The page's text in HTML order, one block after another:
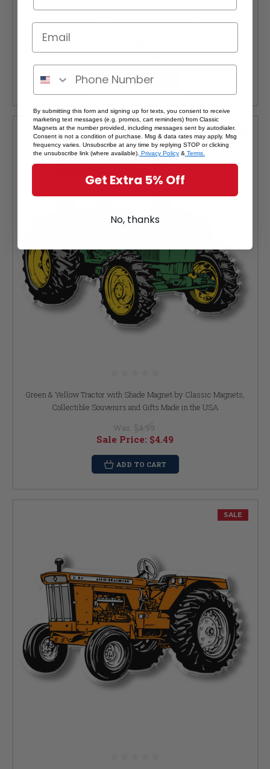
Green & Yellow Tractor with Cab Magnet by Classic Magnets,
Collectible Souvenirs and Gifts Made in the USA
Sale Price:$4.49
ADD TO CART
SALE
Green & Yellow Tractor with Shade Magnet by Classic Magnets,
Collectible Souvenirs and Gifts Made in the USA
Was: $4.99
Sale Price: $4.49
ADD TO CART
SALE
By submitting this form and signing up for texts, you consent to receive
marketing text messages (e.g. promos, cart reminders) from Classic
Magnets at the number provided, including messages sent by autodialer.
Consent is not a condition of purchase. Msg & data rates may apply. Msg
frequency varies. Unsubscribe at any time by replying STOP or clicking
the unsubscribe link (where available). Privacy Policy & Terms.
Get Extra 5% Off
No, thanks